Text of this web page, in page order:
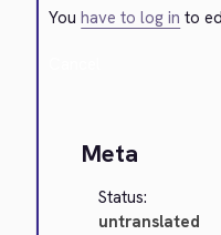
Youhave to log in to
Meta
Status:
untranslated